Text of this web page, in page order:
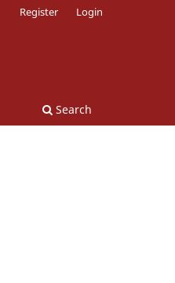
Search
Register Login